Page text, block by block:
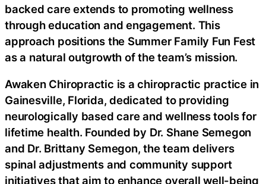
backed care extends to promoting wellness
through education and engagement. This
approach positions the Summer Family Fun Fest
as a natural outgrowth of the team’s mission.
Awaken Chiropractic is a chiropractic practice in
Gainesville, Florida, dedicated to providing
neurologically based care and wellness tools for
lifetime health. Founded by Dr. Shane Semegon
and Dr. Brittany Semegon, the team delivers
spinal adjustments and community support
initiatives that aim to enhance overall well-being